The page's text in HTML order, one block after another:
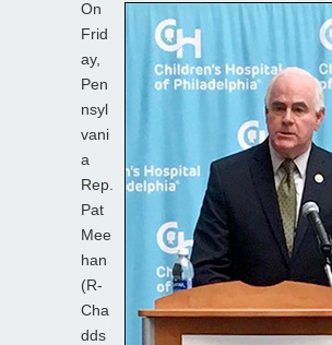
On
Frid
ay,
Pen
nsyl
vani
a
Rep.
Pat
Mee
han
(R-
Cha
dds